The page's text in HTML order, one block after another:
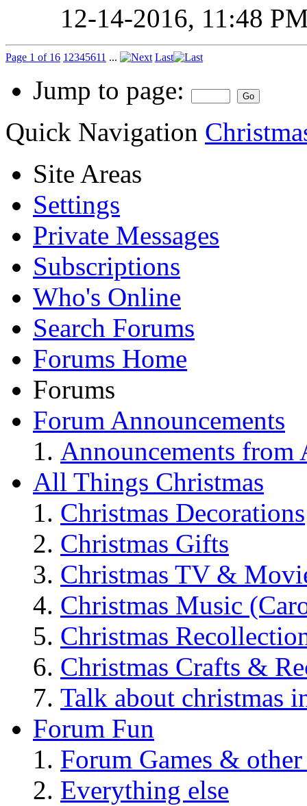
12-14-2016, 11:48
Page 1 of 16 1 2345611 ... Last
Jump to page:
Quick Navigation
Site Areas
Settings
Private Messages
Subscriptions
Who's Online
Search Forums
Forums Home
Forums
Forum Announcements
Announcements from
All Things Christmas
Christmas Decorations
Christmas Gifts
Christmas TV &
Christmas Music
Christmas
Christmas Crafts &
Talk about christmas
Forum Fun
Forum Games &
Everything else